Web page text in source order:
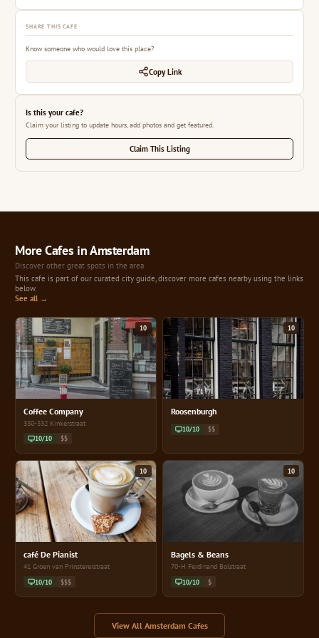
SHARE THIS CAFE
Know someone who would love this place?
Copy Link
Is this your cafe?
Claim your listing to update hours, add photos and get featured.
Claim This Listing
More Cafes in Amsterdam
Discover other great spots in the area
This cafe is part of our curated city guide, discover more cafes nearby using the links
below.
See all →
10
Coffee Company
330-332 Kinkerstraat
10/10 $$
10
Roosenburgh
10/10 $$
10
café De Pianist
41 Groen van Prinstererstraat
10/10 $$$
10
Bagels & Beans
70-H Ferdinand Bolstraat
10/10 $
View All Amsterdam Cafes